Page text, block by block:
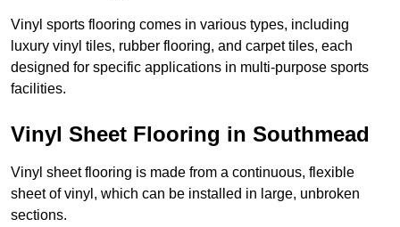
Vinyl sports flooring comes in various types, including
luxury vinyl tiles, rubber flooring, and carpet tiles, each
designed for specific applications in multi-purpose sports
facilities.
Vinyl Sheet Flooring in Southmead
Vinyl sheet flooring is made from a continuous, flexible
sheet of vinyl, which can be installed in large, unbroken
sections.